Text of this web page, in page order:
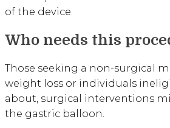
of the device.
Who needs this
Those seeking a non-surgical
weight loss or individuals
about, surgical interventions
the gastric balloon.